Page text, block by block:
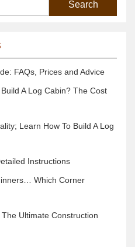
FAQs, Prices and Advice
A Log Cabin? The Cost
Learn How To Build A Log
Instructions
Which Corner
Ultimate Construction